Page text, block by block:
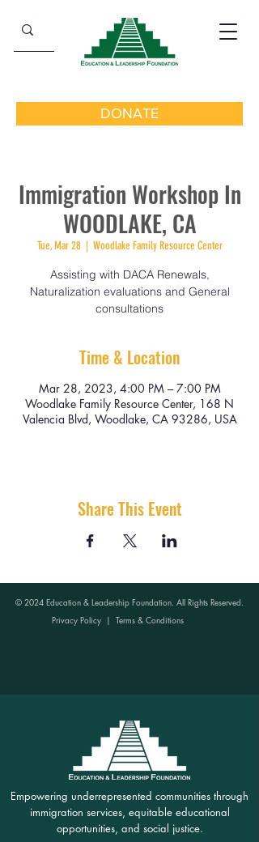
DONATE
Immigration Workshop In
WOODLAKE, CA
Tue, Mar 28
  |
Woodlake Family Resource Center
Assisting with DACA Renewals,
Naturalization evaluations and General
consultations
Time & Location
Mar 28, 2023, 4:00 PM – 7:00 PM
Woodlake Family Resource Center, 168 N
Valencia Blvd, Woodlake, CA 93286, USA
Share This Event
© 2024 Education & Leadership Foundation. All Rights Reserved.
Privacy Policy | Terms & Conditions
Empowering underrepresented communities through
immigration services, equitable educational
opportunities, and social justice.